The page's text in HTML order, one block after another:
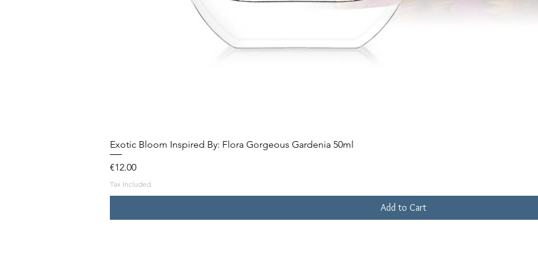
Exotic Bloom Inspired By: Flora Gorgeous Gardenia 50ml
Price
€12.00
Tax Included
Add to Cart